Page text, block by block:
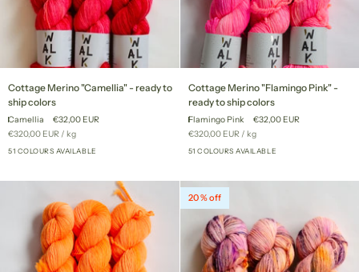
Merino
"Camellia"
-
ready
to
colors
Cottage Merino "Camellia" - ready to
ship colors
Camellia
€32,00 EUR
Unit
€320,00 EUR / per
kg
51 COLOURS AVAILABLE
Merino
"Flamingo
Pink"
-
ready
ship
colors
Cottage Merino "Flamingo Pink" -
ready to ship colors
Flamingo Pink
€32,00 EUR
Unit
€320,00 EUR /per
kg
51 COLOURS AVAILABLE
20 % off